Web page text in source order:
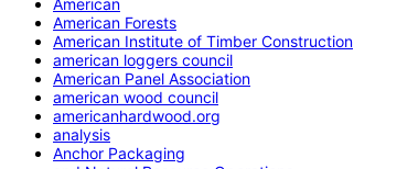
American Forests
American Institute of Timber Construction
american loggers council
American Panel Association
american wood council
americanhardwood.org
analysis
Anchor Packaging